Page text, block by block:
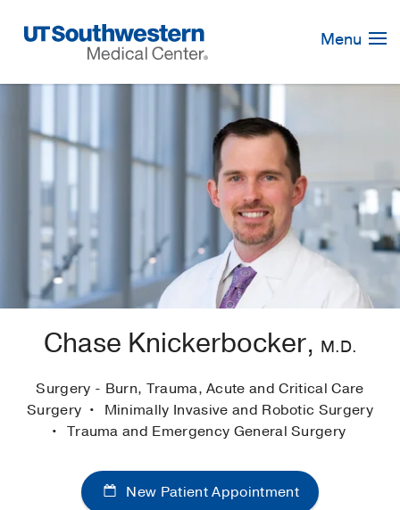
Navigation
Menu
Chase Knickerbocker, M.D.
Surgery - Burn, Trauma, Acute and Critical Care
Surgery
Minimally Invasive and Robotic Surgery
Trauma and Emergency General Surgery
New Patient Appointment